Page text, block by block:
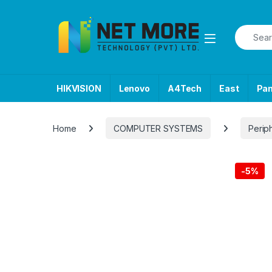
Search
HIKVISION Lenovo A4Tech East
Home COMPUTER SYSTEMS
-5%